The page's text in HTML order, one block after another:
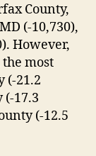
County,
(-10,730),
However,
most
(-21.2
(-17.3
(-12.5